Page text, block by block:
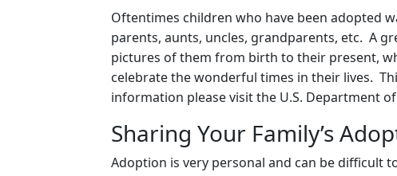
Oftentimes children who have been adopted
parents, aunts, uncles, grandparents, etc. A
pictures of them from birth to their present,
celebrate the wonderful times in their lives.
information please visit the U.S. Department
Sharing Your Family’s
Adoption is very personal and can be difficult